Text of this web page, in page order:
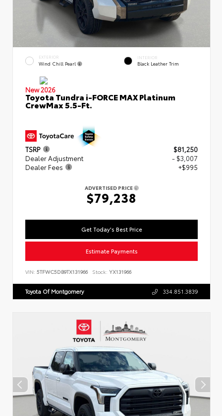
EXTERIOR
Wind Chill Pearl
INTERIOR
Black Leather Trim
New 2026
Toyota Tundra i-FORCE MAX Platinum
CrewMax 5.5-Ft.
TSRP
$81,250
Dealer Adjustment
- $3,007
Dealer Fees
+$995
ADVERTISED PRICE
$79,238
Get Today's Best Price
Estimate Payments
VIN: 5TFWC5DB9TX131966 Stock: YX131966
Toyota Of Montgomery 334.851.3839